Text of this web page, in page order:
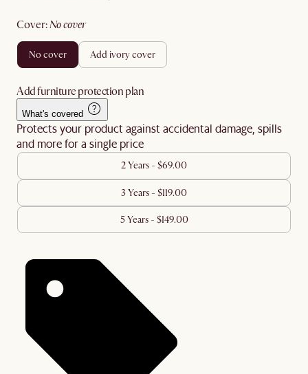
cover: no cover
no cover add ivory cover
Add furniture protection plan
What's covered
Protects your product against accidental damage, spills
and more for a single price
2 Years - $69.00
3 Years - $119.00
5 Years - $149.00